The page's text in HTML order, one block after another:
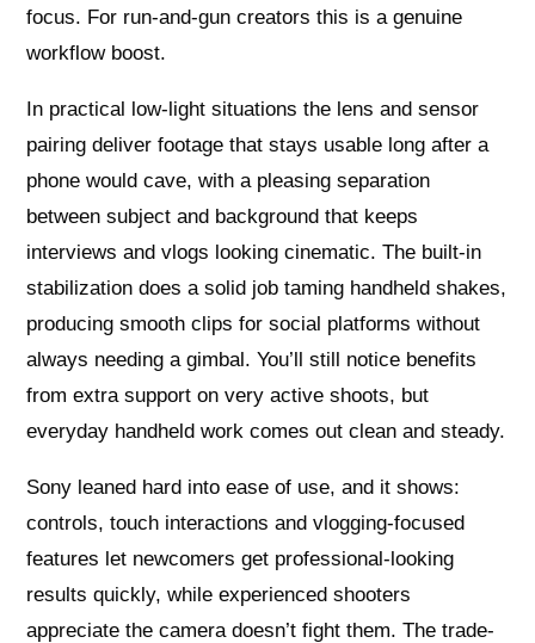
focus. For run-and-gun creators this is a genuine
workflow boost.
In practical low-light situations the lens and sensor
pairing deliver footage that stays usable long after a
phone would cave, with a pleasing separation
between subject and background that keeps
interviews and vlogs looking cinematic. The built-in
stabilization does a solid job taming handheld shakes,
producing smooth clips for social platforms without
always needing a gimbal. You’ll still notice benefits
from extra support on very active shoots, but
everyday handheld work comes out clean and steady.
Sony leaned hard into ease of use, and it shows:
controls, touch interactions and vlogging-focused
features let newcomers get professional-looking
results quickly, while experienced shooters
appreciate the camera doesn’t fight them. The trade-